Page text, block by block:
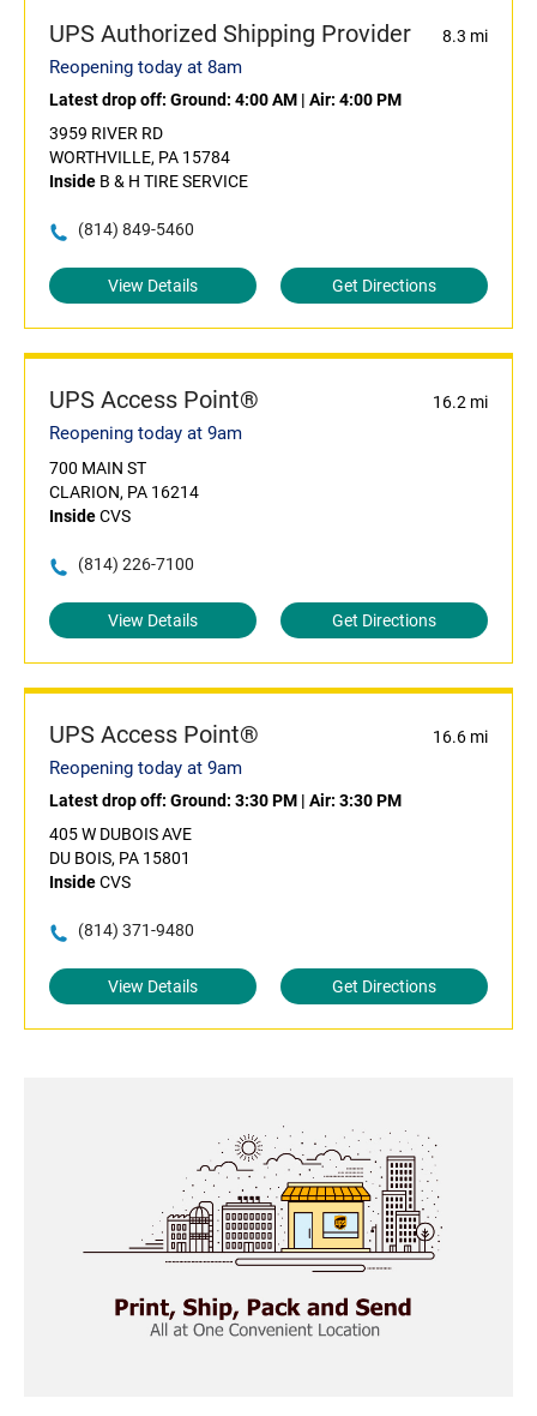
UPS Authorized Shipping Provider 8.3 mi
Reopening today at 8am
Latest drop off: Ground: 4:00 AM | Air: 4:00 PM
3959 RIVER RD
WORTHVILLE, PA 15784
Inside B & H TIRE SERVICE
(814) 849-5460
View Details Get Directions
UPS Access Point® 16.2 mi
Reopening today at 9am
700 MAIN ST
CLARION, PA 16214
InsideCVS
(814) 226-7100
View Details Get Directions
UPS Access Point® 16.6 mi
Reopening today at 9am
Latest drop off: Ground: 3:30 PM | Air: 3:30 PM
405 W DUBOIS AVE
DU BOIS, PA 15801
InsideCVS
(814) 371-9480
View Details Get Directions